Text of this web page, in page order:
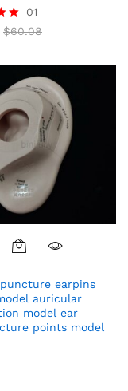
01
$60.08
earpins
auricular
model ear
points model